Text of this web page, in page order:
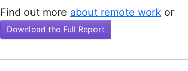
Find out more about remote work or
Download the Full Report